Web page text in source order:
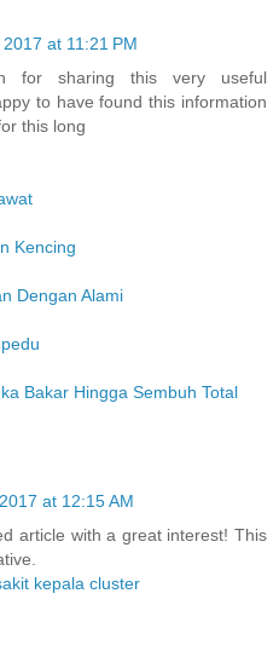
at 11:21 PM
for sharing this very useful
to have found this information
this long
Kencing
Dengan Alami
Bakar Hingga Sembuh Total
at 12:15 AM
article with a great interest! This
kepala cluster